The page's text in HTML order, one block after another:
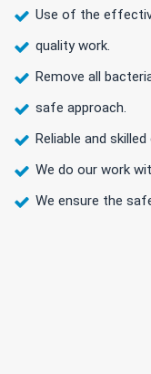
Use of the
quality work.
Remove all
safe approach.
Reliable and
We do our work
We ensure the